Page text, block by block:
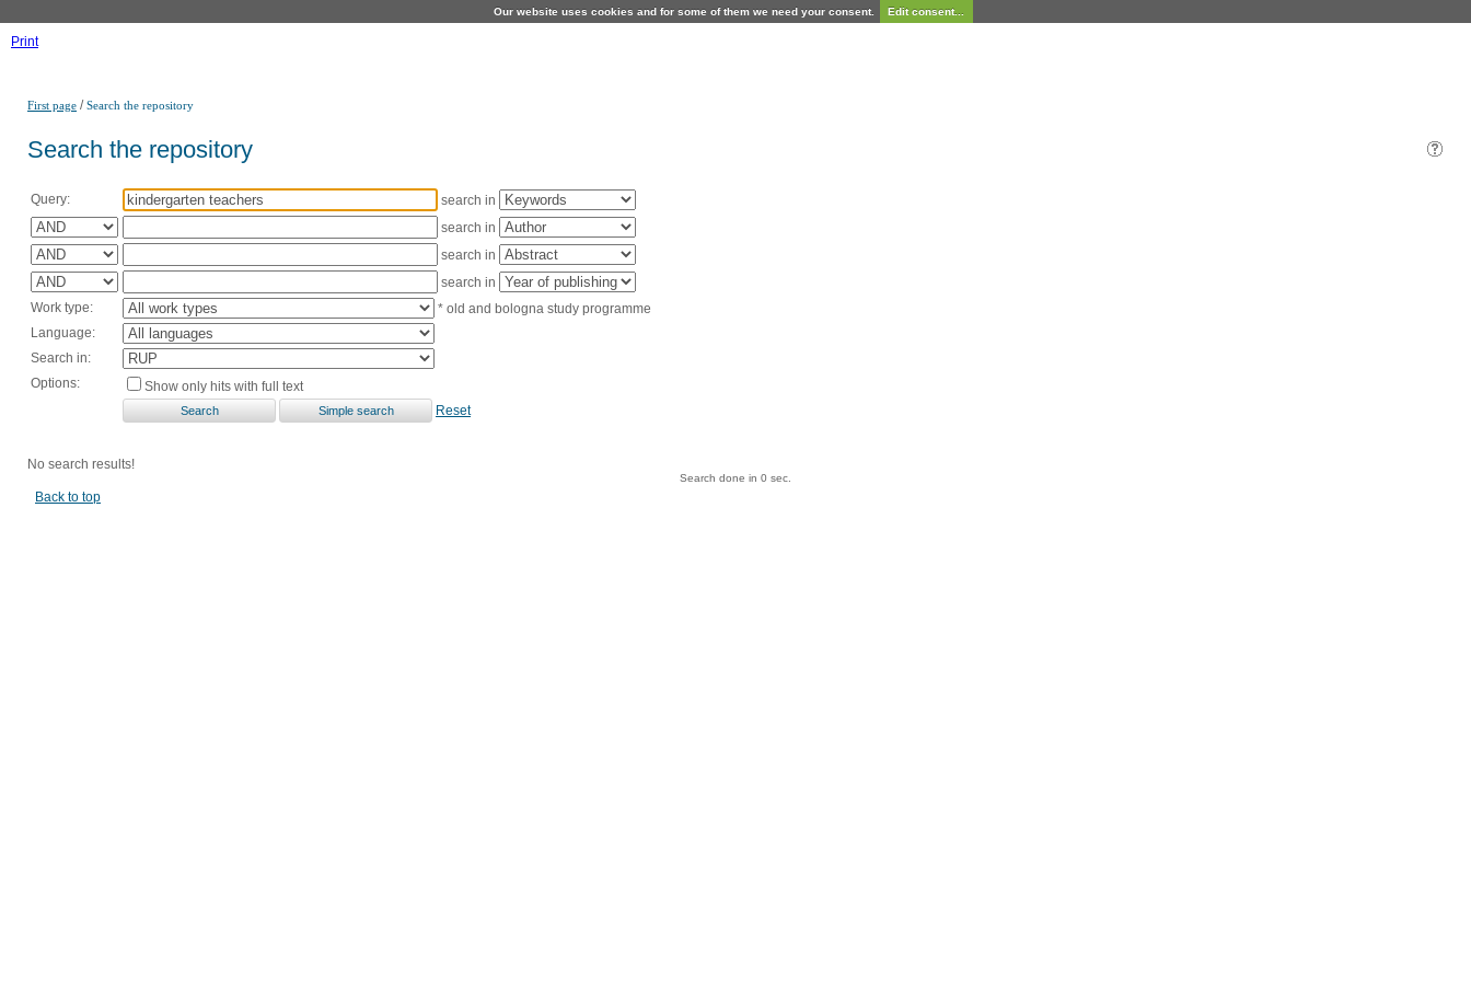
Our website uses cookies and for some of them we need your consent. Edit consent...
Print
First page /Search the repository
Search the repository
Query:
search in
search in
search in
search in
Work type:
* old and bologna study programme
Language:
Search in:
Options:
Show only hits with full text
Reset
No search results!
Search done in 0 sec.
Back to top